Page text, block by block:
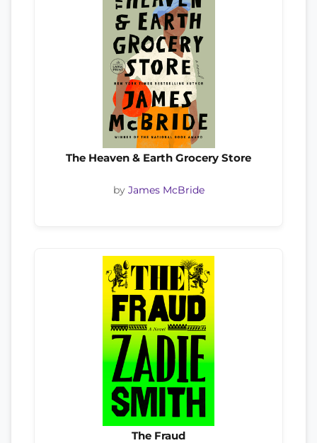
The Heaven & Earth Grocery Store
by James McBride
The Fraud